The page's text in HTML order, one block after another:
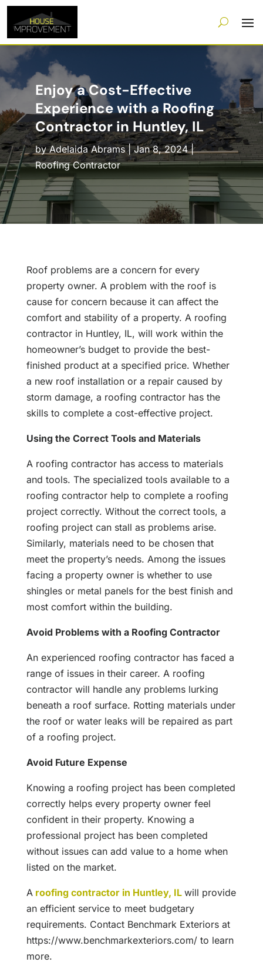
Enjoy a Cost-Effective
Experience with a Roofing
Contractor in Huntley, IL
byAdelaida Abrams|Jan 8, 2024|
Roofing Contractor
Roof problems are a concern for every
property owner. A problem with the roof is
cause for concern because it can affect the
comfort and stability of a property. A roofing
contractor in Huntley, IL, will work within the
homeowner’s budget to provide the best-
finished product at a specified price. Whether
a new roof installation or a repair caused by
storm damage, a roofing contractor has the
skills to complete a cost-effective project.
Using the Correct Tools and Materials
A roofing contractor has access to materials
and tools. The specialized tools available to a
roofing contractor help to complete a roofing
project correctly. Without the correct tools, a
roofing project can stall as problems arise.
Similarly, materials need to be chosen that
meet the property’s needs. Among the issues
facing a property owner is whether to use
shingles or metal panels for the best finish and
most comfort within the building.
Avoid Problems with a Roofing Contractor
An experienced roofing contractor has faced a
range of issues in their career. A roofing
contractor will handle any problems lurking
beneath a roof surface. Rotting materials under
the roof or water leaks will be repaired as part
of a roofing project.
Avoid Future Expense
Knowing a roofing project has been completed
correctly helps every property owner feel
confident in their property. Knowing a
professional project has been completed
without issues can add value to a home when
listed on the market.
A roofing contractor in Huntley, IL will provide
an efficient service to meet budgetary
requirements. Contact Benchmark Exteriors at
https://www.benchmarkexteriors.com/ to learn
more.